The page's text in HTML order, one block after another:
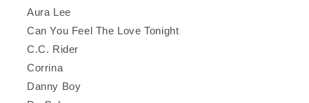
Aura Lee
Can You Feel The Love Tonight
C.C. Rider
Corrina
Danny Boy